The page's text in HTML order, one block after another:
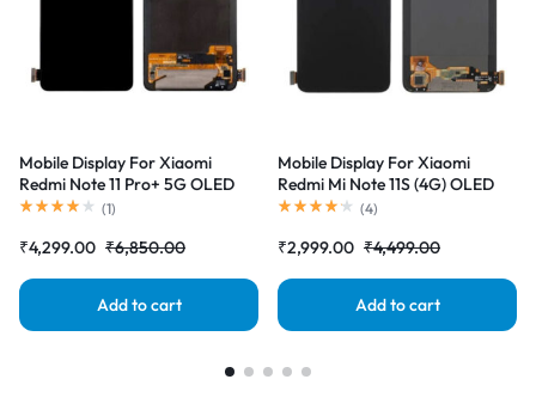
Mobile Display For Xiaomi
Redmi Note 11 Pro+ 5G OLED
Complete Combo Folder
(1)
₹4,299.00 ₹6,850.00
Add to cart
Mobile Display For Xiaomi
Redmi Mi Note 11S (4G) OLED
Complete Combo Folder
(4)
₹2,999.00 ₹4,499.00
Add to cart